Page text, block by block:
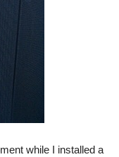
while I installed a